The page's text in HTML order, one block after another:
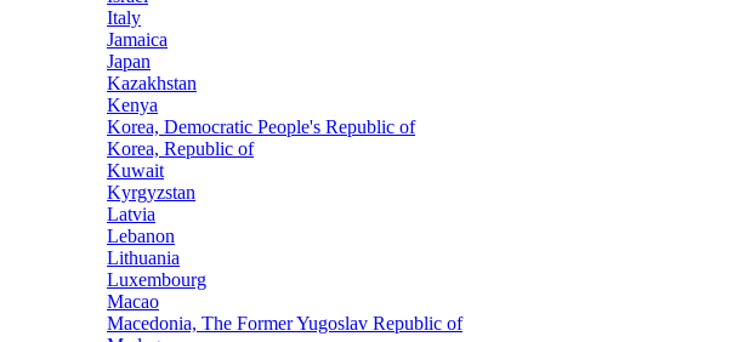
Italy
Jamaica
Japan
Kazakhstan
Kenya
Korea, Democratic People's Republic of
Korea, Republic of
Kuwait
Kyrgyzstan
Latvia
Lebanon
Lithuania
Luxembourg
Macao
Macedonia, The Former Yugoslav Republic of